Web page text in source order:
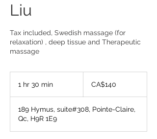
Liu
Tax included, Swedish massage (for
relaxation) , deep tissue and Therapeutic
massage
1 hr 30 min
0
m
i
Canadian
dollarsCA$140
189 Hymus, suite#308, Pointe-Claire,
Qc, H9R 1E9